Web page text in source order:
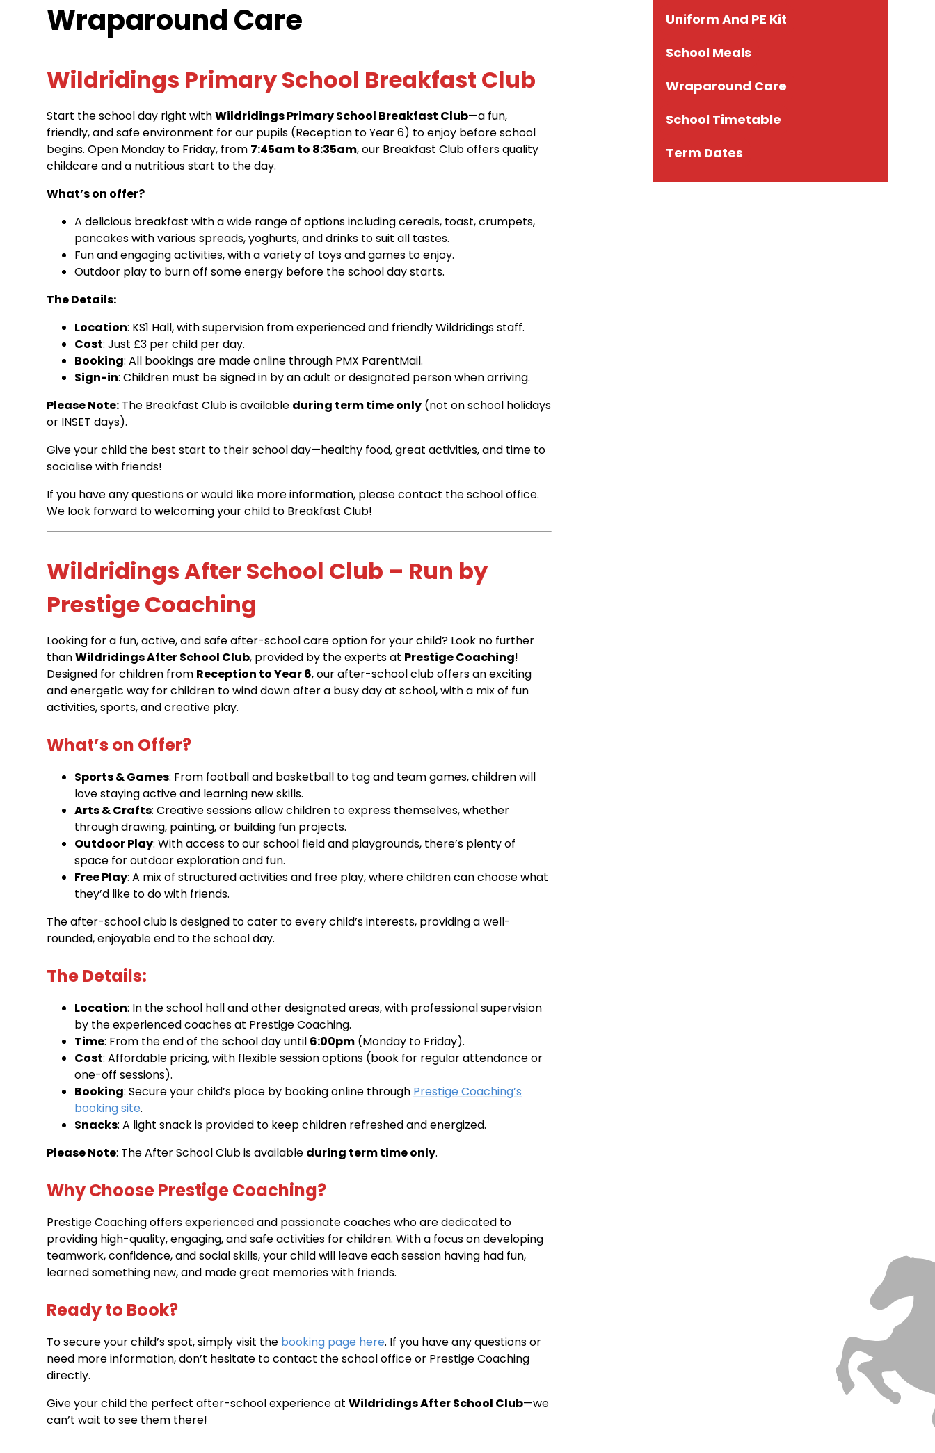
Wraparound Care
Wildridings Primary School Breakfast Club
Start the school day right withWildridings Primary School Breakfast Club—a fun,
friendly, and safe environment for our pupils (Reception to Year 6) to enjoy before school
begins. Open Monday to Friday, from 7:45am to 8:35am, our Breakfast Club offers quality
childcare and a nutritious start to the day.
What’s on offer?
A delicious breakfast with a wide range of options including cereals, toast, crumpets,
pancakes with various spreads, yoghurts, and drinks to suit all tastes.
Fun and engaging activities, with a variety of toys and games to enjoy.
Outdoor play to burn off some energy before the school day starts.
The Details:
Location: KS1 Hall, with supervision from experienced and friendly Wildridings staff.
Cost: Just £3 per child per day.
Booking: All bookings are made online through PMX ParentMail.
Sign-in: Children must be signed in by an adult or designated person when arriving.
Please Note: The Breakfast Club is available during term time only (not on school holidays
or INSET days).
Give your child the best start to their school day—healthy food, great activities, and time to
socialise with friends!
If you have any questions or would like more information, please contact the school office.
We look forward to welcoming your child to Breakfast Club!
Wildridings After School Club – Run by
Prestige Coaching
Looking for a fun, active, and safe after-school care option for your child? Look no further
thanWildridings After School Club, provided by the experts at Prestige Coaching!
Designed for children from Reception to Year 6, our after-school club offers an exciting
and energetic way for children to wind down after a busy day at school, with a mix of fun
activities, sports, and creative play.
What’s on Offer?
Sports & Games: From football and basketball to tag and team games, children will
love staying active and learning new skills.
Arts & Crafts: Creative sessions allow children to express themselves, whether
through drawing, painting, or building fun projects.
Outdoor Play: With access to our school field and playgrounds, there’s plenty of
space for outdoor exploration and fun.
Free Play: A mix of structured activities and free play, where children can choose what
they’d like to do with friends.
The after-school club is designed to cater to every child’s interests, providing a well-
rounded, enjoyable end to the school day.
The Details:
Location: In the school hall and other designated areas, with professional supervision
by the experienced coaches at Prestige Coaching.
Time: From the end of the school day until 6:00pm (Monday to Friday).
Cost: Affordable pricing, with flexible session options (book for regular attendance or
one-off sessions).
Booking: Secure your child’s place by booking online through Prestige Coaching’s
booking site.
Snacks: A light snack is provided to keep children refreshed and energized.
Please Note: The After School Club is available during term time only.
Why Choose Prestige Coaching?
Prestige Coaching offers experienced and passionate coaches who are dedicated to
providing high-quality, engaging, and safe activities for children. With a focus on developing
teamwork, confidence, and social skills, your child will leave each session having had fun,
learned something new, and made great memories with friends.
Ready to Book?
To secure your child’s spot, simply visit the booking page here. If you have any questions or
need more information, don’t hesitate to contact the school office or Prestige Coaching
directly.
Give your child the perfect after-school experience atWildridings After School Club—we
can’t wait to see them there!
Uniform And PE Kit
School Meals
Wraparound Care
School Timetable
Term Dates